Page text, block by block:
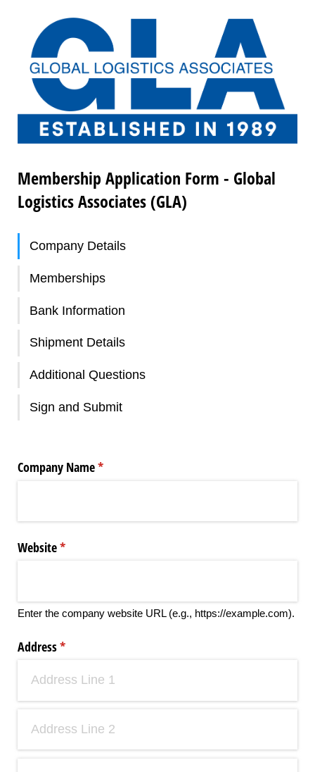
Membership Application Form - Global
Logistics Associates (GLA)
Company Details
Memberships
Bank Information
Shipment Details
Additional Questions
Sign and Submit
Company Name*
(required)
Website*
(required)
Enter the company website URL (e.g., https://example.com).
Address*
(required)